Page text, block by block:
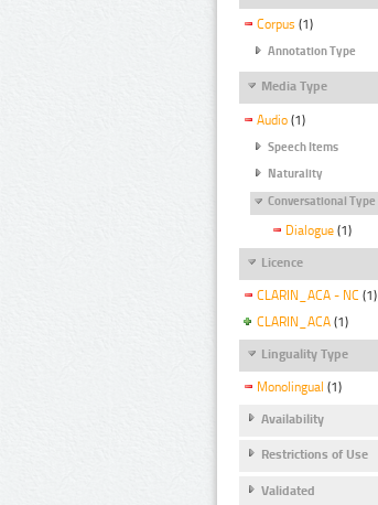
Corpus (1)
Annotation Type
Media Type
Audio (1)
Speech Items
Naturality
Conversational Type
Dialogue (1)
Licence
CLARIN_ACA - NC (1)
CLARIN_ACA (1)
Linguality Type
Monolingual (1)
Availability
Restrictions of Use
Validated